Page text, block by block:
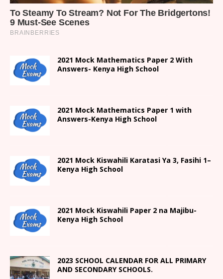
2021 Mock Mathematics Paper 2 With
Answers- Kenya High School
2021 Mock Mathematics Paper 1 with
Answers-Kenya High School
2021 Mock Kiswahili Karatasi Ya 3, Fasihi 1–
Kenya High School
2021 Mock Kiswahili Paper 2 na Majibu-
Kenya High School
2023 SCHOOL CALENDAR FOR ALL PRIMARY
AND SECONDARY SCHOOLS.